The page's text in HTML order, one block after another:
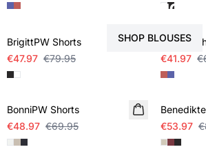
SALE
BrigittPW Shorts
€47.97 €79.95
SALE
BigiPW
€41.97
SALE
BonniPW Shorts
€48.97 €69.95
SALE
€53.97
SALE SALE
STYLE YOUR
SHOP BLOUSES